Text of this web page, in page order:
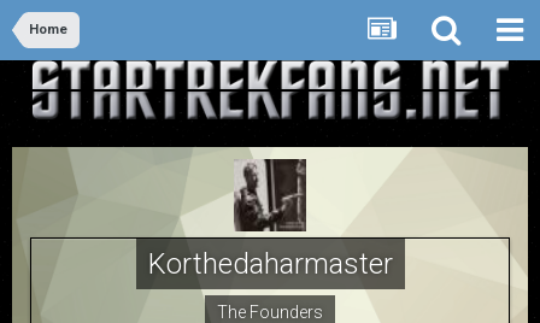
Home
Korthedaharmaster
The Founders